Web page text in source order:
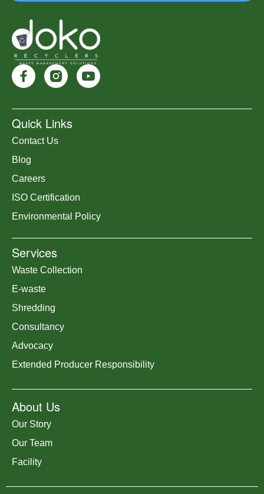
Quick Links
Contact Us
Blog
Careers
ISO Certification
Environmental Policy
Services
Waste Collection
E-waste
Shredding
Consultancy
Advocacy
Extended Producer Responsibility
About Us
Our Story
Our Team
Facility